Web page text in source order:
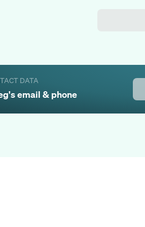
DATA
's email & phone